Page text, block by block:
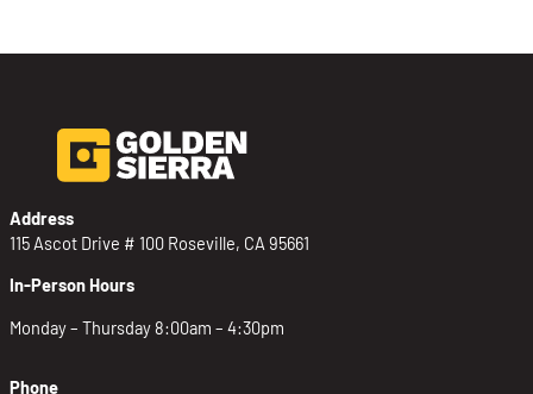
Address
115 Ascot Drive # 100 Roseville, CA 95661
In-Person Hours
Monday – Thursday 8:00am – 4:30pm
Phone